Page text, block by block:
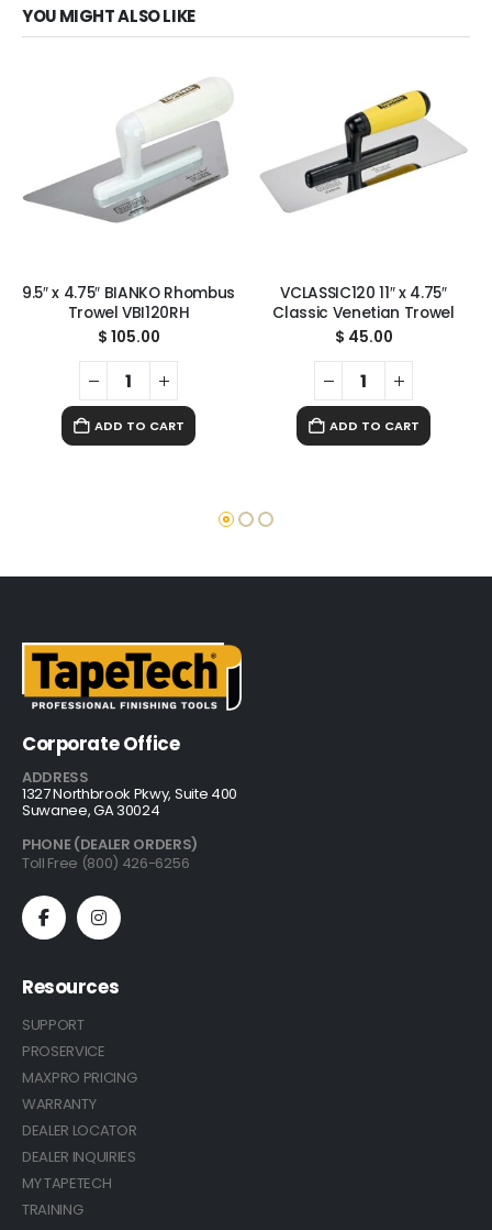
YOU MIGHT ALSO LIKE
9.5″ x 4.75″ BIANKO Rhombus
Trowel VBI120RH
$ 105.00
ADD TO CART
VCLASSIC120 11″ x 4.75″
Classic Venetian Trowel
$ 45.00
ADD TO CART
Corporate Office
ADDRESS
1327 Northbrook Pkwy, Suite 400
Suwanee, GA 30024
PHONE (DEALER ORDERS)
Toll Free (800) 426-6256
Resources
SUPPORT
PROSERVICE
MAXPRO PRICING
WARRANTY
DEALER LOCATOR
DEALER INQUIRIES
MY TAPETECH
TRAINING